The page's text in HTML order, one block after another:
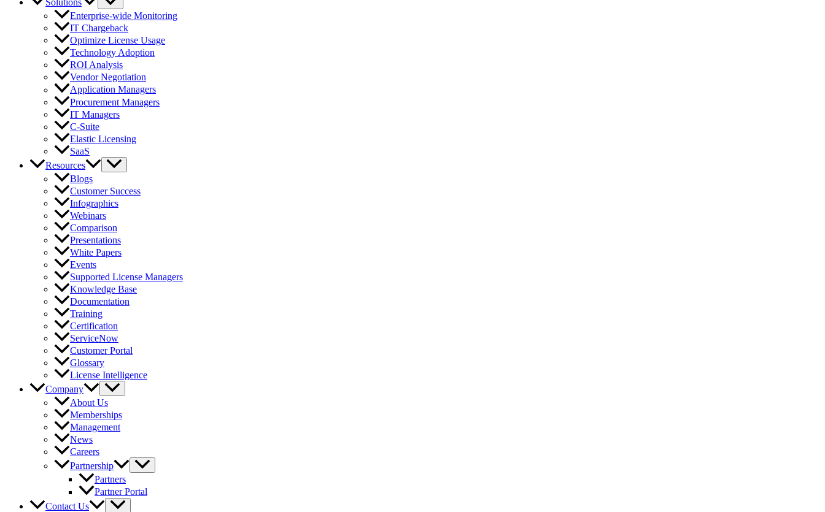
Solutions
Enterprise-wide Monitoring
IT Chargeback
Optimize License Usage
Technology Adoption
ROI Analysis
Vendor Negotiation
Application Managers
Procurement Managers
IT Managers
C-Suite
Elastic Licensing
SaaS
Resources
Blogs
Customer Success
Infographics
Webinars
Comparison
Presentations
White Papers
Events
Supported License Managers
Knowledge Base
Documentation
Training
Certification
ServiceNow
Customer Portal
Glossary
License Intelligence
Company
About Us
Memberships
Management
News
Careers
Partnership
Partners
Partner Portal
Contact Us